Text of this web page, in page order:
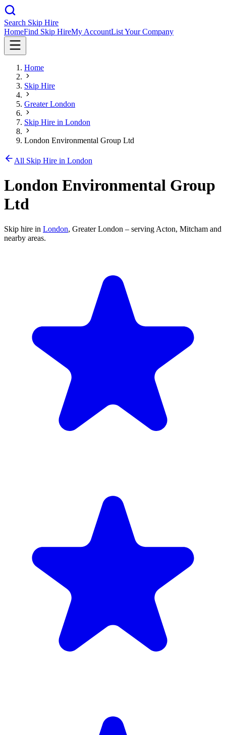
Search Skip Hire
HomeFind Skip HireMy AccountList Your Company
Home
Skip Hire
Greater London
Skip Hire in London
London Environmental Group Ltd
All Skip Hire in London
London Environmental Group
Ltd
Skip hire in London, Greater London – serving Acton, Mitcham and
nearby areas.